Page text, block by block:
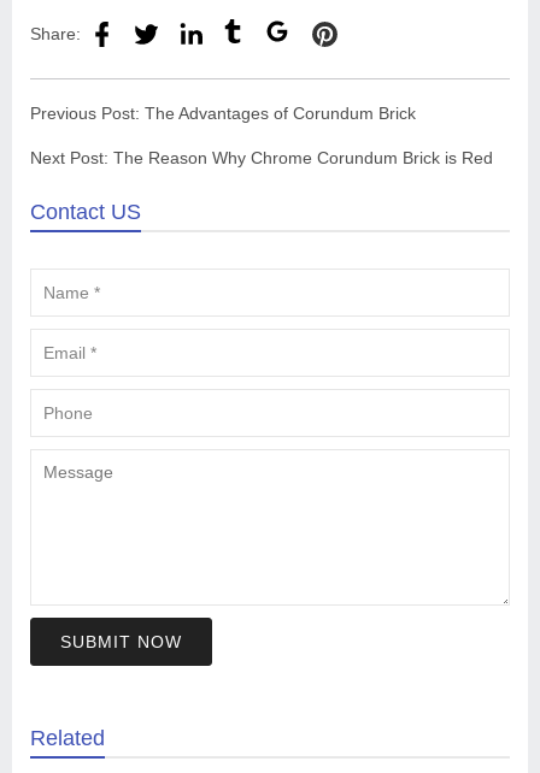
Share:
Previous Post: The Advantages of Corundum Brick
Next Post: The Reason Why Chrome Corundum Brick is Red
Contact US
SUBMIT NOW
Related